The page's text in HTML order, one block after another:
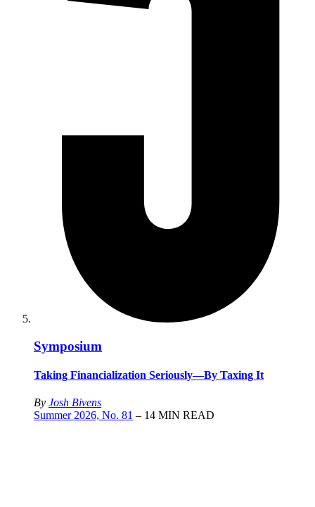
Symposium
Taking Financialization Seriously—By Taxing It
By Josh Bivens
Summer 2026, No. 81 – 14 MIN READ